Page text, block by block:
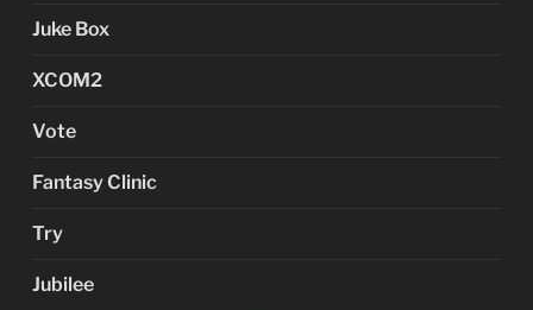
Juke Box
XCOM2
Vote
Fantasy Clinic
Try
Jubilee